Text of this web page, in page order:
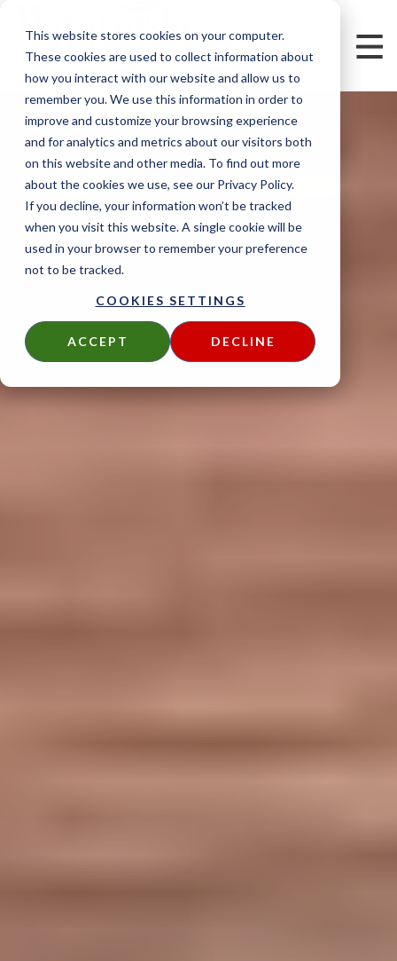
This website stores cookies on your computer.
These cookies are used to collect information about
how you interact with our website and allow us to
remember you. We use this information in order to
improve and customize your browsing experience
and for analytics and metrics about our visitors both
on this website and other media. To find out more
about the cookies we use, see our Privacy Policy.
If you decline, your information won’t be tracked
when you visit this website. A single cookie will be
used in your browser to remember your preference
not to be tracked.
COOKIES SETTINGS
ACCEPT DECLINE